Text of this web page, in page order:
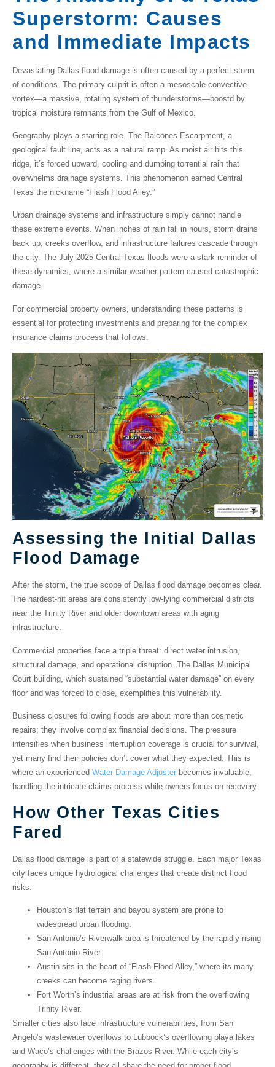
Superstorm: Causes
and Immediate Impacts
Devastating Dallas flood damage is often caused by a perfect storm
of conditions. The primary culprit is often a mesoscale convective
vortex—a massive, rotating system of thunderstorms—boostd by
tropical moisture remnants from the Gulf of Mexico.
Geography plays a starring role. The Balcones Escarpment , a
geological fault line, acts as a natural ramp. As moist air hits this
ridge, it’s forced upward, cooling and dumping torrential rain that
overwhelms drainage systems. This phenomenon earned Central
Texas the nickname “Flash Flood Alley.”
Urban drainage systems and infrastructure simply cannot handle
these extreme events. When inches of rain fall in hours, storm drains
back up, creeks overflow, and infrastructure failures cascade through
the city. The July 2025 Central Texas floods were a stark reminder of
these dynamics, where a similar weather pattern caused catastrophic
damage.
For commercial property owners, understanding these patterns is
essential for protecting investments and preparing for the complex
insurance claims process that follows.
Assessing the Initial Dallas
Flood Damage
After the storm, the true scope of Dallas flood damage becomes clear.
The hardest-hit areas are consistently low-lying commercial districts
near the Trinity River and older downtown areas with aging
infrastructure.
Commercial properties face a triple threat: direct water intrusion,
structural damage, and operational disruption. The Dallas Municipal
Court building , which sustained “substantial water damage” on every
floor and was forced to close, exemplifies this vulnerability.
Business closures following floods are about more than cosmetic
repairs; they involve complex financial decisions. The pressure
intensifies when business interruption coverage is crucial for survival,
yet many find their policies don’t cover what they expected. This is
where an experienced Water Damage Adjuster becomes invaluable,
handling the intricate claims process while owners focus on recovery.
How Other Texas Cities
Fared
Dallas flood damage is part of a statewide struggle. Each major Texas
city faces unique hydrological challenges that create distinct flood
risks.
Houston’s flat terrain and bayou system are prone to
widespread urban flooding.
San Antonio’s Riverwalk area is threatened by the rapidly rising
San Antonio River.
Austin sits in the heart of “Flash Flood Alley,” where its many
creeks can become raging rivers.
Fort Worth’s industrial areas are at risk from the overflowing
Trinity River.
Smaller cities also face infrastructure vulnerabilities, from San
Angelo’s wastewater overflows to Lubbock’s overflowing playa lakes
and Waco’s challenges with the Brazos River. While each city’s